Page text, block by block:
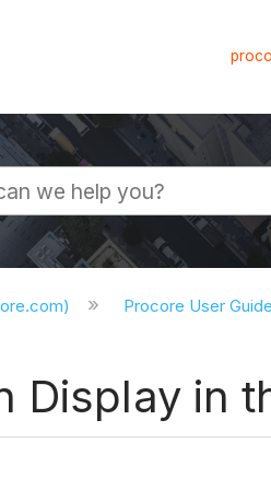
Procore User Guide
Display in